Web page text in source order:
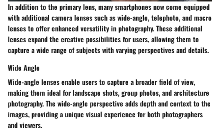
In addition to the primary lens, many smartphones now come equipped
with additional camera lenses such as wide-angle, telephoto, and macro
lenses to offer enhanced versatility in photography. These additional
lenses expand the creative possibilities for users, allowing them to
capture a wide range of subjects with varying perspectives and details.
Wide Angle
Wide-angle lenses enable users to capture a broader field of view,
making them ideal for landscape shots, group photos, and architecture
photography. The wide-angle perspective adds depth and context to the
images, providing a unique visual experience for both photographers
and viewers.